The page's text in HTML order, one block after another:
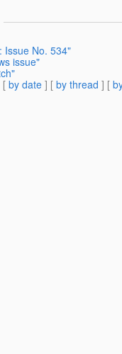
Issue No. 534"
issue"
[ by date ] [ by thread ] [